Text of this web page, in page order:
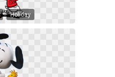
Holiday